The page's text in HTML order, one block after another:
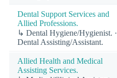
Dental Support Services and
Allied Professions.
↳ Dental Hygiene/Hygienist. ·
Dental Assisting/Assistant.
Allied Health and Medical
Assisting Services.